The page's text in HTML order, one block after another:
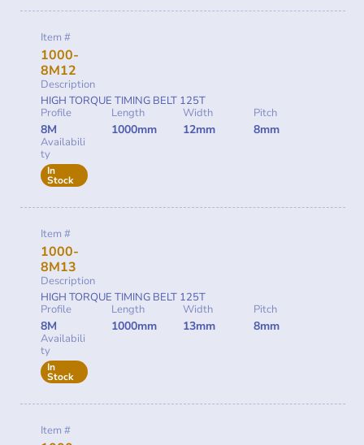
Item #
1000-
8M12
Description
HIGH TORQUE TIMING BELT 125T
Profile
8M
Length
1000mm
Width
12mm
Pitch
8mm
Availabili
ty
In
Stock
Item #
1000-
8M13
Description
HIGH TORQUE TIMING BELT 125T
Profile
8M
Length
1000mm
Width
13mm
Pitch
8mm
Availabili
ty
In
Stock
Item #